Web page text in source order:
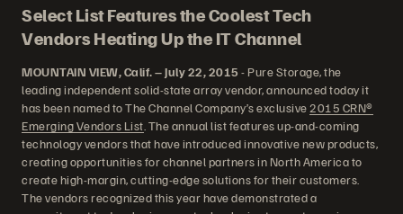
Select List Features the Coolest Tech
Vendors Heating Up the IT Channel
MOUNTAIN VIEW, Calif. – July 22, 2015 - Pure Storage, the
leading independent solid-state array vendor, announced today it
has been named to The Channel Company’s exclusive2015 CRN®
Emerging Vendors List . The annual list features up-and-coming
technology vendors that have introduced innovative new products,
creating opportunities for channel partners in North America to
create high-margin, cutting-edge solutions for their customers.
The vendors recognized this year have demonstrated a